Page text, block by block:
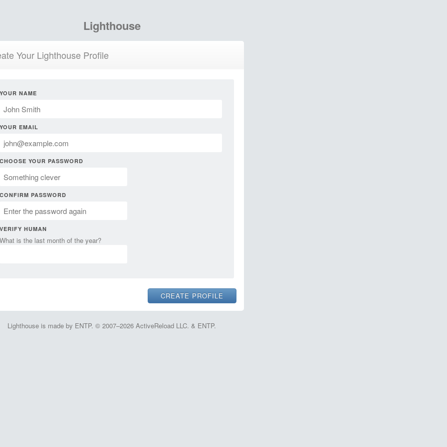
Lighthouse
Your Lighthouse Profile
YOUR NAME
YOUR EMAIL
CHOOSE YOUR PASSWORD
CONFIRM PASSWORD
VERIFY HUMAN
What is the last month of the year?
Lighthouse is made by ENTP. © 2007–2026 ActiveReload LLC. & ENTP.